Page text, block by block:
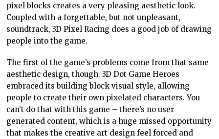
pixel blocks creates a very pleasing aesthetic look.
Coupled with a forgettable, but not unpleasant,
soundtrack, 3D Pixel Racing does a good job of drawing
people into the game.
The first of the game’s problems come from that same
aesthetic design, though. 3D Dot Game Heroes
embraced its building block visual style, allowing
people to create their own pixelated characters. You
can’t do that with this game – there’s no user
generated content, which is a huge missed opportunity
that makes the creative art design feel forced and